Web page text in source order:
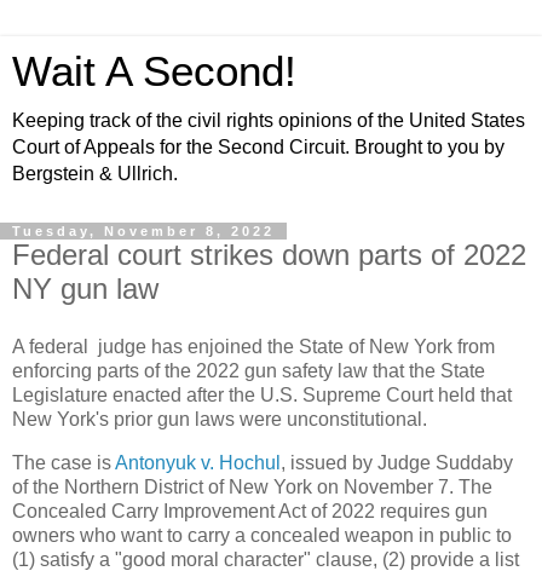
Wait A Second!
Keeping track of the civil rights opinions of the United States
Court of Appeals for the Second Circuit. Brought to you by
Bergstein & Ullrich.
Tuesday, November 8, 2022
Federal court strikes down parts of 2022
NY gun law
A federal judge has enjoined the State of New York from
enforcing parts of the 2022 gun safety law that the State
Legislature enacted after the U.S. Supreme Court held that
New York's prior gun laws were unconstitutional.
The case isAntonyuk v. Hochul , issued by Judge Suddaby
of the Northern District of New York on November 7. The
Concealed Carry Improvement Act of 2022 requires gun
owners who want to carry a concealed weapon in public to
(1) satisfy a "good moral character" clause, (2) provide a list